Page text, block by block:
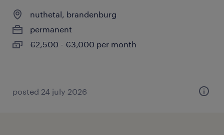
nuthetal, brandenburg
permanent
€2,500 - €3,000 per month
posted 24 july 2026